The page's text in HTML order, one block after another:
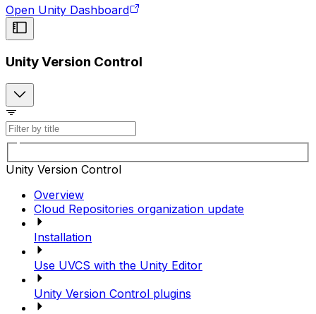
Open Unity Dashboard
Unity Version Control
Unity Version Control
Overview
Cloud Repositories organization update
Installation
Use UVCS with the Unity Editor
Unity Version Control plugins